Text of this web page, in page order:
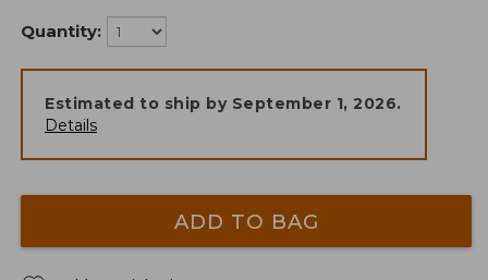
Quantity:
Estimated to ship by September 1, 2026.
Details
ADD TO BAG